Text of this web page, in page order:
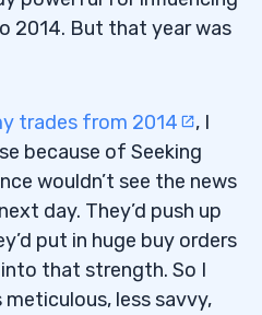
2014. But that year was
trades from 2014
, I
because of Seeking
wouldn’t see the news
day. They’d push up
put in huge buy orders
into that strength. So I
less savvy,